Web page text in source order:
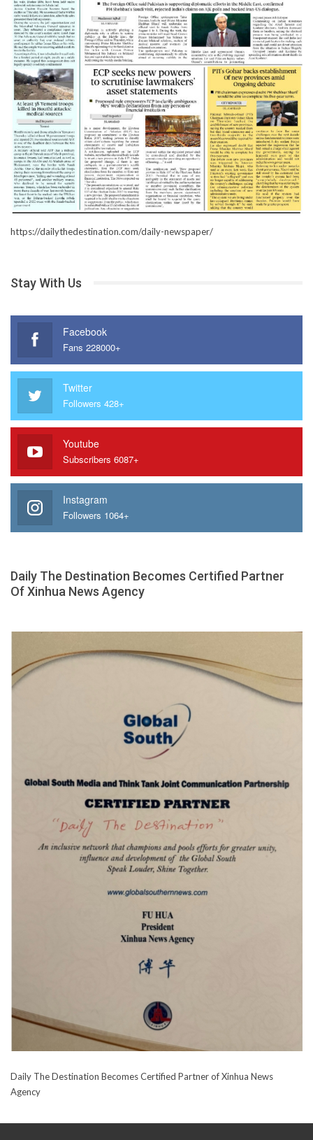
https://dailythedestination.com/daily-newspaper/
Stay With Us
Facebook
Fans 228000+
Twitter
Followers 428+
Youtube
Subscribers 6087+
Instagram
Followers 1064+
Daily The Destination Becomes Certified Partner
Of Xinhua News Agency
Daily The Destination Becomes Certified Partner of Xinhua News
Agency